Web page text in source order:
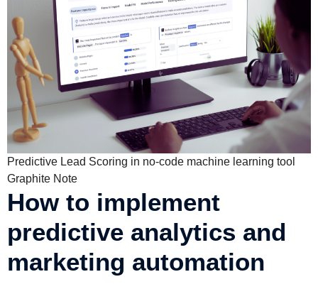
Predictive Lead Scoring in no-code machine learning tool
Graphite Note
How to implement
predictive analytics and
marketing automation